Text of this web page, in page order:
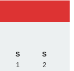
S
S
1
2